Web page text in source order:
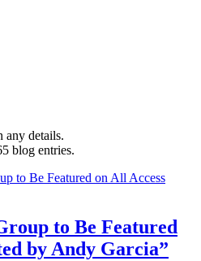
any details.
blog entries.
to Be Featured
by Andy Garcia”